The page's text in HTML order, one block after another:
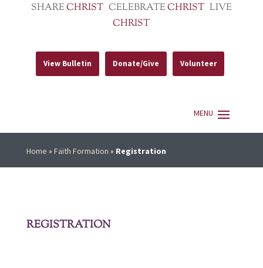
SHARECHRIST CELEBRATECHRIST LIVE
CHRIST
View Bulletin Donate/Give Volunteer
Home » Faith Formation » Registration
REGISTRATION